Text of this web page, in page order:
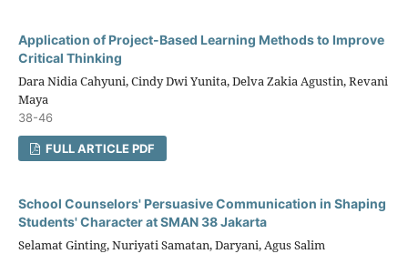
Application of Project-Based Learning Methods to Improve
Critical Thinking
Dara Nidia Cahyuni, Cindy Dwi Yunita, Delva Zakia Agustin, Revani
Maya
38-46
FULL ARTICLE PDF
School Counselors' Persuasive Communication in Shaping
Students' Character at SMAN 38 Jakarta
Selamat Ginting, Nuriyati Samatan, Daryani, Agus Salim